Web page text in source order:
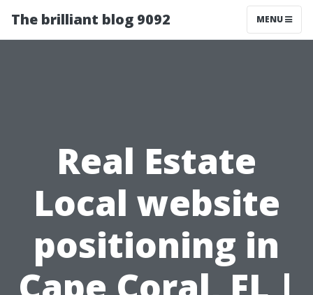
The brilliant blog 9092 MENU
Real Estate
Local website
positioning in